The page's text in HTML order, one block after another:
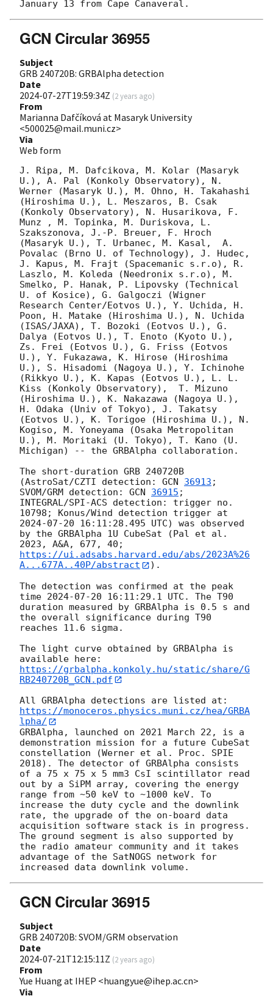
GCN Circular 36955
Subject
GRB 240720B: GRBAlpha detection
Date
2024-07-27T19:59:34Z (2 years ago)
From
Marianna Dafčíková at Masaryk University
<500025@mail.muni.cz>
Via
Web form
J. Ripa, M. Dafcikova, M. Kolar (Masaryk
U.), A. Pal (Konkoly Observatory), N.
Werner (Masaryk U.), M. Ohno, H. Takahashi
(Hiroshima U.), L. Meszaros, B. Csak
(Konkoly Observatory), N. Husarikova, F.
Munz , M. Topinka, M. Duriskova, L.
Szakszonova, J.-P. Breuer, F. Hroch
(Masaryk U.), T. Urbanec, M. Kasal,  A.
Povalac (Brno U. of Technology), J. Hudec,
J. Kapus, M. Frajt (Spacemanic s.r.o), R.
Laszlo, M. Koleda (Needronix s.r.o), M.
Smelko, P. Hanak, P. Lipovsky (Technical
U. of Kosice), G. Galgoczi (Wigner
Research Center/Eotvos U.), Y. Uchida, H.
Poon, H. Matake (Hiroshima U.), N. Uchida
(ISAS/JAXA), T. Bozoki (Eotvos U.), G.
Dalya (Eotvos U.), T. Enoto (Kyoto U.),
Zs. Frei (Eotvos U.), G. Friss (Eotvos
U.), Y. Fukazawa, K. Hirose (Hiroshima
U.), S. Hisadomi (Nagoya U.), Y. Ichinohe
(Rikkyo U.), K. Kapas (Eotvos U.), L. L.
Kiss (Konkoly Observatory),  T. Mizuno
(Hiroshima U.), K. Nakazawa (Nagoya U.),
H. Odaka (Univ of Tokyo), J. Takatsy
(Eotvos U.), K. Torigoe (Hiroshima U.), N.
Kogiso, M. Yoneyama (Osaka Metropolitan
U.), M. Moritaki (U. Tokyo), T. Kano (U.
Michigan) -- the GRBAlpha collaboration.
The short-duration GRB 240720B
(AstroSat/CZTI detection: GCN 36913 ;
SVOM/GRM detection: GCN 36915 ;
INTEGRAL/SPI-ACS detection: trigger no.
2024-07-20 16:11:28.495 UTC) was observed
by the GRBAlpha 1U CubeSat (Pal et al.
2023, A&A, 677, 40;
https://ui.adsabs.harvard.edu/abs/2023A%26
A...677A..40P/abstract
).
The detection was confirmed at the peak
time 2024-07-20 16:11:29.1 UTC. The T90
duration measured by GRBAlpha is 0.5 s and
the overall significance during T90
reaches 11.6 sigma.
The light curve obtained by GRBAlpha is
available here:
https://grbalpha.konkoly.hu/static/share/G
RB240720B_GCN.pdf
All GRBAlpha detections are listed at:
https://monoceros.physics.muni.cz/hea/GRBA
lpha/
GRBAlpha, launched on 2021 March 22, is a
demonstration mission for a future CubeSat
constellation (Werner et al. Proc. SPIE
2018). The detector of GRBAlpha consists
of a 75 x 75 x 5 mm3 CsI scintillator read
out by a SiPM array, covering the energy
range from ~50 keV to ~1000 keV. To
increase the duty cycle and the downlink
rate, the upgrade of the on-board data
acquisition software stack is in progress.
The ground segment is also supported by
the radio amateur community and it takes
advantage of the SatNOGS network for
GCN Circular 36915
Subject
GRB 240720B: SVOM/GRM observation
Date
2024-07-21T12:15:11Z (2 years ago)
From
Yue Huang at IHEP <huangyue@ihep.ac.cn>
Via